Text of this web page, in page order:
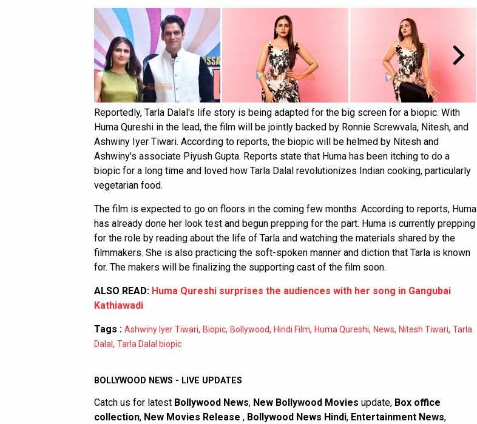
Reportedly, Tarla Dalal's life story is being adapted for the big screen for a biopic. With
Huma Qureshi in the lead, the film will be jointly backed by Ronnie Screwvala, Nitesh, and
Ashwiny Iyer Tiwari. According to reports, the biopic will be helmed by Nitesh and
Ashwiny's associate Piyush Gupta. Reports state that Huma has been itching to do a
biopic for a long time and loved how Tarla Dalal revolutionizes Indian cooking, particularly
vegetarian food.
The film is expected to go on floors in the coming few months. According to reports, Huma
has already done her look test and begun prepping for the part. Huma is currently prepping
for the role by reading about the life of Tarla and watching the materials shared by the
filmmakers. She is also practicing the soft-spoken manner and diction that Tarla is known
for. The makers will be finalizing the supporting cast of the film soon.
ALSO READ: Huma Qureshi surprises the audiences with her song in Gangubai
Kathiawadi
Tags : Ashwiny Iyer Tiwari, Biopic, Bollywood, Hindi Film, Huma Qureshi, News, Nitesh Tiwari, Tarla
Dalal, Tarla Dalal biopic
BOLLYWOOD NEWS - LIVE UPDATES
Catch us for latest Bollywood News, New Bollywood Movies update, Box office
collection, New Movies Release , Bollywood News Hindi, Entertainment News,